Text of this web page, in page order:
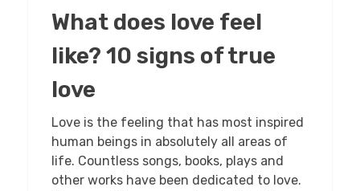
What does love feel
like? 10 signs of true
love
Love is the feeling that has most inspired
human beings in absolutely all areas of
life. Countless songs, books, plays and
other works have been dedicated to love.